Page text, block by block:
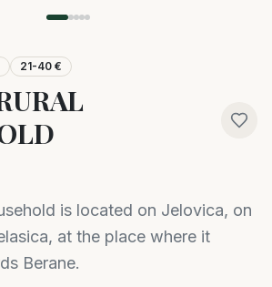
21-40 €
is located on Jelovica, on
at the place where it
Berane.